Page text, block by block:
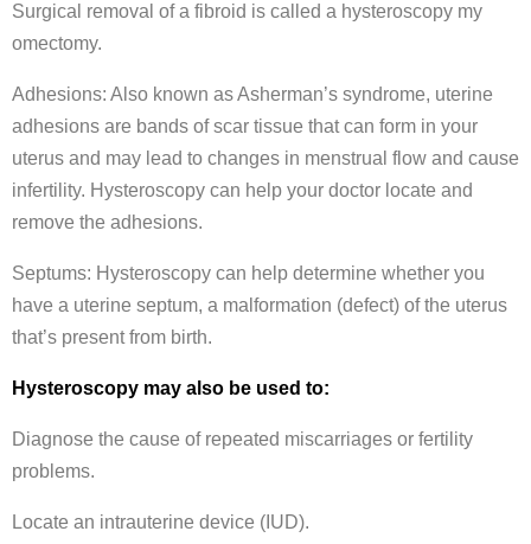
Surgical removal of a fibroid is called a hysteroscopy my
omectomy.
Adhesions: Also known as Asherman’s syndrome, uterine
adhesions are bands of scar tissue that can form in your
uterus and may lead to changes in menstrual flow and cause
infertility. Hysteroscopy can help your doctor locate and
remove the adhesions.
Septums: Hysteroscopy can help determine whether you
have a uterine septum, a malformation (defect) of the uterus
that’s present from birth.
Hysteroscopy may also be used to:
Diagnose the cause of repeated miscarriages or fertility
problems.
Locate an intrauterine device (IUD).